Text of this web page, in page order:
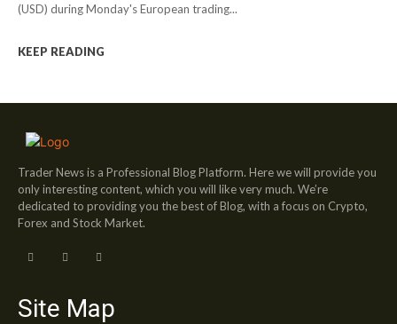
(USD) during Monday's European trading...
KEEP READING
Trader News is a Professional Blog Platform. Here we will provide you
only interesting content, which you will like very much. We’re
dedicated to providing you the best of Blog, with a focus on Crypto,
Forex and Stock Market.
Site Map